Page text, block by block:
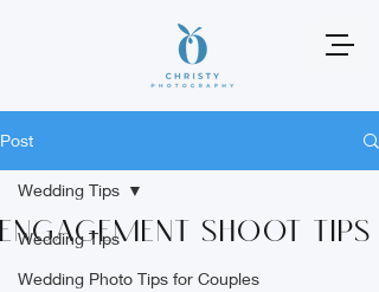
Post
Wedding Tips
Wedding Photo Tips for Couples
Wedding Tips
Engagement Shoot Tips